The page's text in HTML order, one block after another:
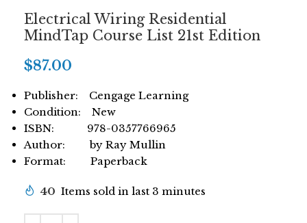
Electrical Wiring Residential
MindTap Course List 21st Edition
$87.00
Publisher: Cengage Learning
Condition: New
ISBN: 978-0357766965
Author: by Ray Mullin
Format: Paperback
40 Items sold in last 3 minutes